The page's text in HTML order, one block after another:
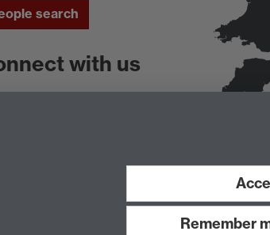
search
with us
Remember